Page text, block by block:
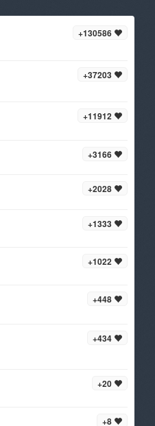
+130586
+37203
+11912
+3166
+2028
+1333
+1022
+448
+434
+20
+8